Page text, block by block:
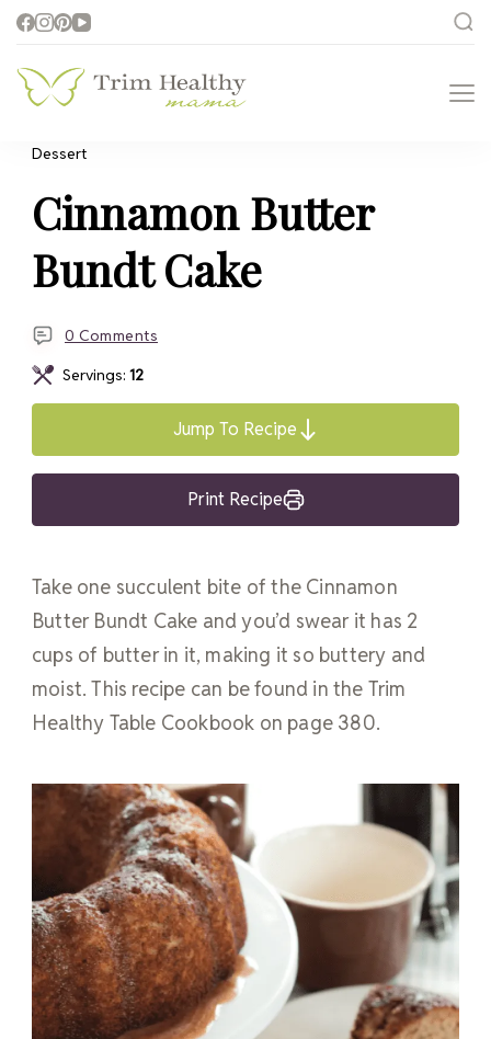
Health for Every Home
Dessert
Cinnamon Butter
Bundt Cake
0 Comments
Servings: 12
Jump To Recipe
Print Recipe
Take one succulent bite of the Cinnamon
Butter Bundt Cake and you’d swear it has 2
cups of butter in it, making it so buttery and
moist. This recipe can be found in the Trim
Healthy Table Cookbook on page 380.